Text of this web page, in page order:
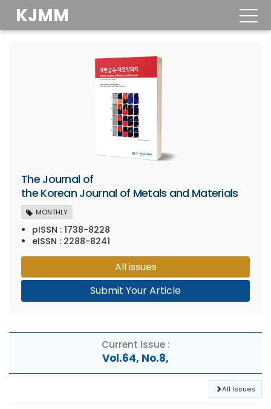
KJMM
The Journal of
the Korean Journal of Metals and Materials
MONTHLY
pISSN : 1738-8228
eISSN : 2288-8241
All issues
Submit Your Article
Current Issue :
Vol.64, No.8,
All Issues